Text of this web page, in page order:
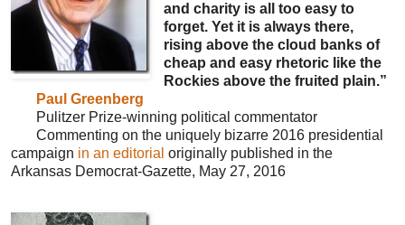
and charity is all too easy to
forget. Yet it is always there,
rising above the cloud banks of
cheap and easy rhetoric like the
Rockies above the fruited plain.”
Paul Greenberg
Pulitzer Prize-winning political commentator
Commenting on the uniquely bizarre 2016 presidential
campaign in an editorial originally published in the
Arkansas Democrat-Gazette, May 27, 2016